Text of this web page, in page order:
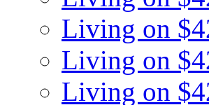
Living on
Living on
Living on